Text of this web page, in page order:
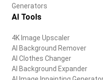
Generators
AI Tools
4K Image Upscaler
AI Background Remover
AI Clothes Changer
AI Background Expander